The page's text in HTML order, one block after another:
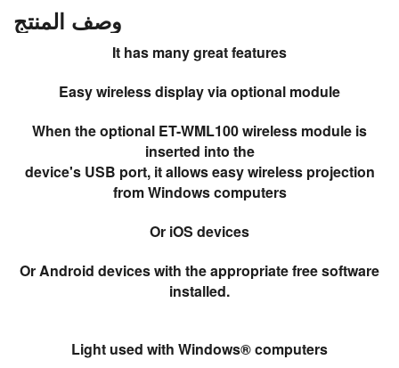
وصف المنتج
It has many great features
Easy wireless display via optional module
When the optional ET-WML100 wireless module is
inserted into the
device's USB port, it allows easy wireless projection
from Windows computers
Or iOS devices
Or Android devices with the appropriate free software
installed.
Light used with Windows® computers